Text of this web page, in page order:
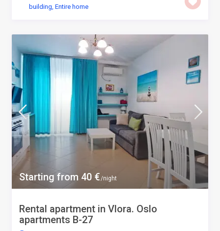
building, Entire home
Starting from 40 €/night
Rental apartment in Vlora. Oslo
apartments B-27